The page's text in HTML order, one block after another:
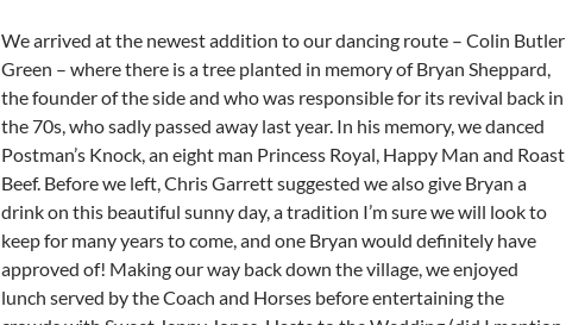
We arrived at the newest addition to our dancing route – Colin Butler
Green – where there is a tree planted in memory of Bryan Sheppard,
the founder of the side and who was responsible for its revival back in
the 70s, who sadly passed away last year. In his memory, we danced
Postman’s Knock, an eight man Princess Royal, Happy Man and Roast
Beef. Before we left, Chris Garrett suggested we also give Bryan a
drink on this beautiful sunny day, a tradition I’m sure we will look to
keep for many years to come, and one Bryan would definitely have
approved of! Making our way back down the village, we enjoyed
lunch served by the Coach and Horses before entertaining the